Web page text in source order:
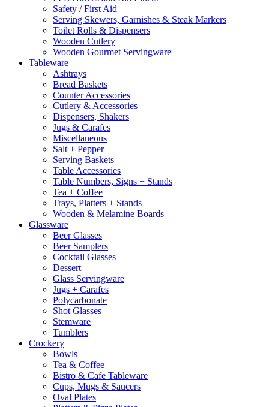
Safety / First Aid
Serving Skewers, Garnishes & Steak Markers
Toilet Rolls & Dispensers
Wooden Cutlery
Wooden Gourmet Servingware
Tableware
Ashtrays
Bread Baskets
Counter Accessories
Cutlery & Accessories
Dispensers, Shakers
Jugs & Carafes
Miscellaneous
Salt + Pepper
Serving Baskets
Table Accessories
Table Numbers, Signs + Stands
Tea + Coffee
Trays, Platters + Stands
Wooden & Melamine Boards
Glassware
Beer Glasses
Beer Samplers
Cocktail Glasses
Dessert
Glass Servingware
Jugs + Carafes
Polycarbonate
Shot Glasses
Stemware
Tumblers
Crockery
Bowls
Tea & Coffee
Bistro & Cafe Tableware
Cups, Mugs & Saucers
Oval Plates